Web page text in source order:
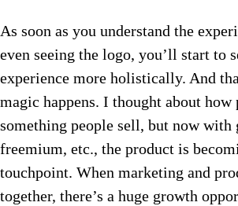
As soon as you understand the
even seeing the logo, you’ll start to
experience more holistically. And
magic happens. I thought about how
something people sell, but now with
freemium, etc., the product is
touchpoint. When marketing and
together, there’s a huge growth